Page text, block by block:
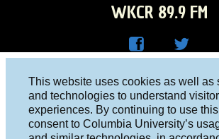
This website uses cookies as well as
and technologies to understand
experiences. By continuing to use
consent to Columbia University’s
WKCR 89.9 FM
Face
boo
R on
Twitt
er
Columbia University, New York, NY 10027
Studio 212-854-9920
board@wkcr.org